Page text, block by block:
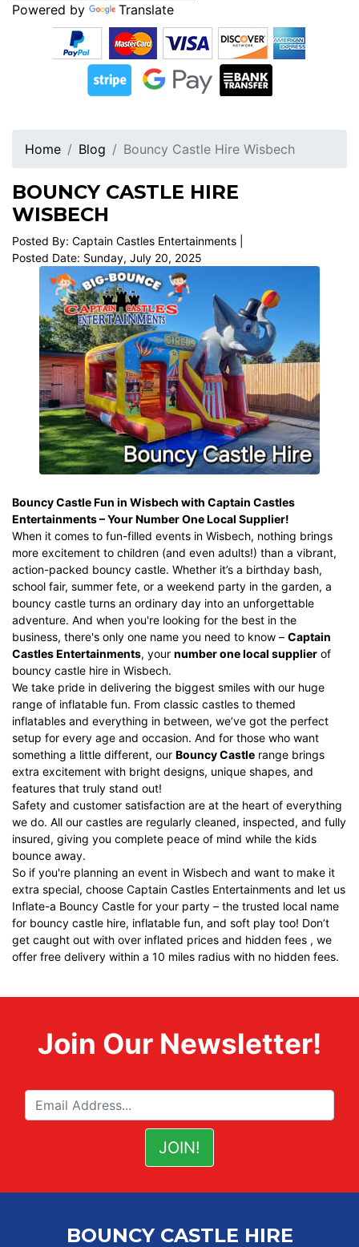
Powered by Translate
Home Blog Bouncy Castle Hire Wisbech
BOUNCY CASTLE HIRE
WISBECH
Posted By: Captain Castles Entertainments |
Posted Date: Sunday, July 20, 2025
Bouncy Castle Fun in Wisbech with Captain Castles
Entertainments – Your Number One Local Supplier!
When it comes to fun-filled events in Wisbech, nothing brings
more excitement to children (and even adults!) than a vibrant,
action-packed bouncy castle. Whether it’s a birthday bash,
school fair, summer fete, or a weekend party in the garden, a
bouncy castle turns an ordinary day into an unforgettable
adventure. And when you're looking for the best in the
business, there's only one name you need to know – Captain
Castles Entertainments, your number one local supplier of
bouncy castle hire in Wisbech.
We take pride in delivering the biggest smiles with our huge
range of inflatable fun. From classic castles to themed
inflatables and everything in between, we’ve got the perfect
setup for every age and occasion. And for those who want
something a little different, our Bouncy Castle range brings
extra excitement with bright designs, unique shapes, and
features that truly stand out!
Safety and customer satisfaction are at the heart of everything
we do. All our castles are regularly cleaned, inspected, and fully
insured, giving you complete peace of mind while the kids
bounce away.
So if you're planning an event in Wisbech and want to make it
extra special, choose Captain Castles Entertainments and let us
Inflate-a Bouncy Castle for your party – the trusted local name
for bouncy castle hire, inflatable fun, and soft play too! Don’t
get caught out with over inflated prices and hidden fees , we
offer free delivery within a 10 miles radius with no hidden fees.
Join Our Newsletter!
BOUNCY CASTLE HIRE